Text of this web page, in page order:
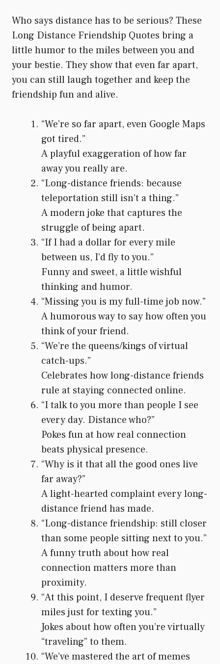
Who says distance has to be serious? These
Long Distance Friendship Quotes bring a
little humor to the miles between you and
your bestie. They show that even far apart,
you can still laugh together and keep the
friendship fun and alive.
“We’re so far apart, even Google Maps
got tired.”
A playful exaggeration of how far
away you really are.
“Long-distance friends: because
teleportation still isn’t a thing.”
A modern joke that captures the
struggle of being apart.
“If I had a dollar for every mile
between us, I’d fly to you.”
Funny and sweet, a little wishful
thinking and humor.
“Missing you is my full-time job now.”
A humorous way to say how often you
think of your friend.
“We’re the queens/kings of virtual
catch-ups.”
Celebrates how long-distance friends
rule at staying connected online.
“I talk to you more than people I see
every day. Distance who?”
Pokes fun at how real connection
beats physical presence.
“Why is it that all the good ones live
far away?”
A light-hearted complaint every long-
distance friend has made.
“Long-distance friendship: still closer
than some people sitting next to you.”
A funny truth about how real
connection matters more than
proximity.
“At this point, I deserve frequent flyer
miles just for texting you.”
Jokes about how often you’re virtually
“traveling” to them.
“We’ve mastered the art of memes